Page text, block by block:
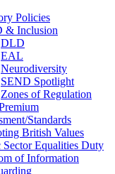
Policies
& Inclusion
DLD
EAL
Neurodiversity
SEND Spotlight
Zones of Regulation
Standards
British Values
Sector Equalities Duty
of Information